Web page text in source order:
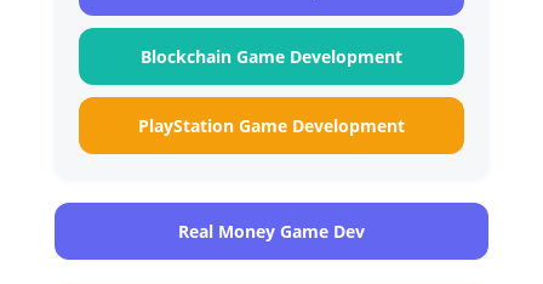
Blockchain Game Development
PlayStation Game Development
Real Money Game Dev